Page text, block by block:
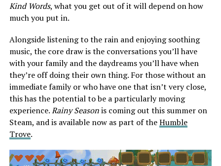
Kind Words, what you get out of it will depend on how
much you put in.
Alongside listening to the rain and enjoying soothing
music, the core draw is the conversations you’ll have
with your family and the daydreams you’ll have when
they’re off doing their own thing. For those without an
immediate family or who have one that isn’t very close,
this has the potential to be a particularly moving
experience.Rainy Seasonis coming out this summer on
Steam, and is available now as part of theHumble
Trove.